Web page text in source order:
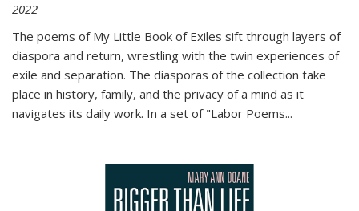
2022
The poems of My Little Book of Exiles sift through layers of
diaspora and return, wrestling with the twin experiences of
exile and separation. The diasporas of the collection take
place in history, family, and the privacy of a mind as it
navigates its daily work. In a set of "Labor Poems...